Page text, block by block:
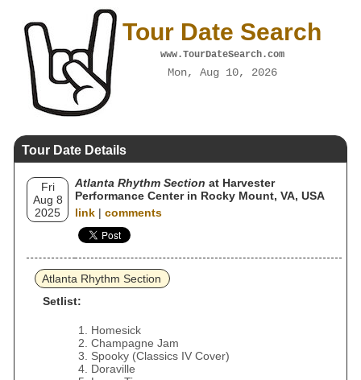
Tour Date Search
www.TourDateSearch.com
Mon, Aug 10, 2026
Tour Date Details
Fri
Aug 8
2025
Atlanta Rhythm Section at Harvester
Performance Center in Rocky Mount, VA, USA
link | comments
Atlanta Rhythm Section
Setlist:
Homesick
Champagne Jam
Spooky (Classics IV Cover)
Doraville